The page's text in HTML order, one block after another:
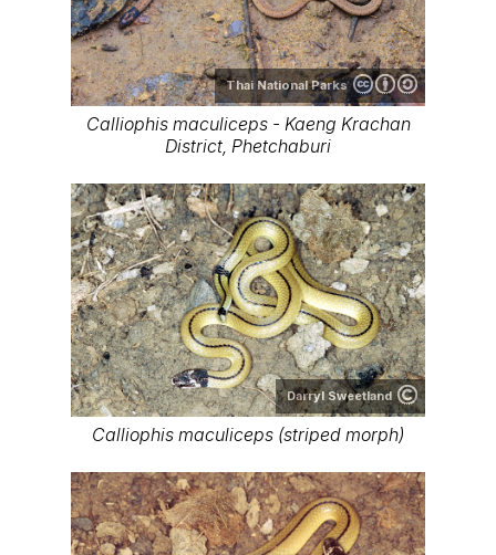
Thai National Parks
Calliophis maculiceps - Kaeng Krachan
District, Phetchaburi
Darryl Sweetland
Calliophis maculiceps (striped morph)